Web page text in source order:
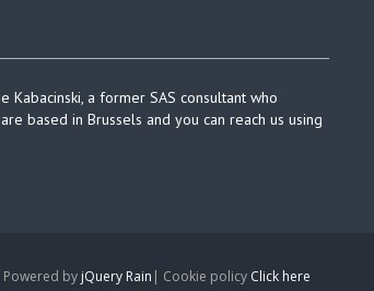
Kabacinski, a former SAS consultant who
based in Brussels and you can reach us using
by jQuery Rain | Cookie policy Click here